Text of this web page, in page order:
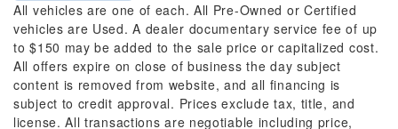
All vehicles are one of each. All Pre-Owned or Certified
vehicles are Used. A dealer documentary service fee of up
to $150 may be added to the sale price or capitalized cost.
All offers expire on close of business the day subject
content is removed from website, and all financing is
subject to credit approval. Prices exclude tax, title, and
license. All transactions are negotiable including price,